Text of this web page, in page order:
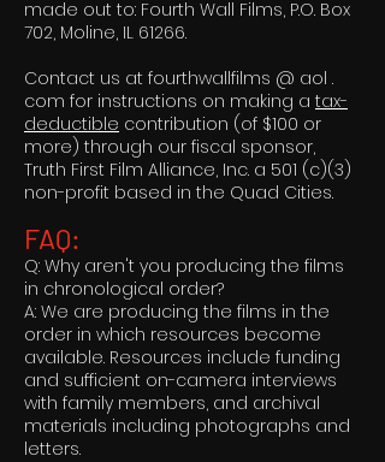
made out to: Fourth Wall Films, P.O. Box
702, Moline, IL 61266.
Contact us at fourthwallfilms @ aol .
com for instructions on making a tax-
deductible contribution (of $100 or
more) through our fiscal sponsor,
Truth First Film Alliance, Inc. a 501 (c)(3)
non-profit based in the Quad Cities.
FAQ:
Q: Why aren't you producing the films
in chronological order?
A: We are producing the films in the
order in which resources become
available. Resources include funding
and sufficient on-camera interviews
with family members, and archival
materials including photographs and
letters.